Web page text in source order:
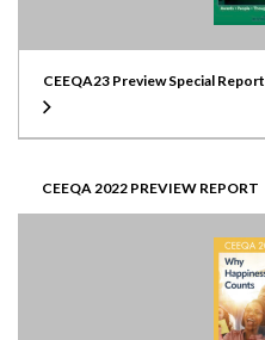
CEEQA23 Preview Special Report
CEEQA 2022 PREVIEW REPORT